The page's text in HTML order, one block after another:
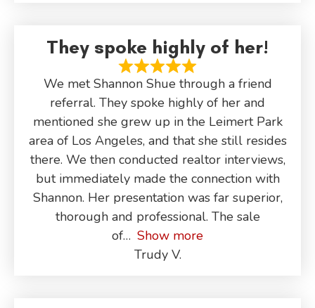
They spoke highly of her!
We met Shannon Shue through a friend
referral. They spoke highly of her and
mentioned she grew up in the Leimert Park
area of Los Angeles, and that she still resides
there. We then conducted realtor interviews,
but immediately made the connection with
Shannon. Her presentation was far superior,
thorough and professional. The sale
of
Show more
Trudy V.